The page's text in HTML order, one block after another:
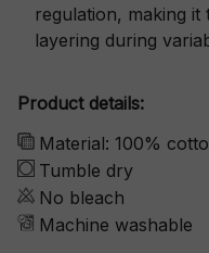
regulation, making
layering during
Product details:
Material: 100%
Tumble dry
No bleach
Machine washable